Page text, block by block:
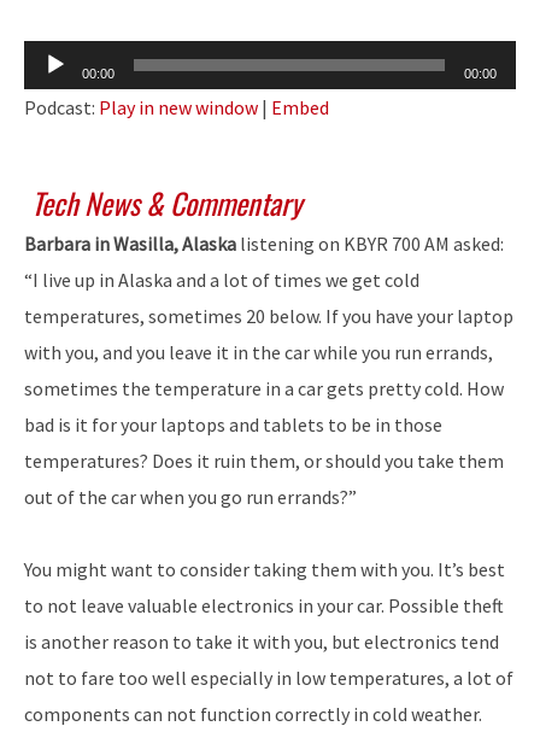
Audio
Player
00:00 00:00
Podcast: Play in new window | Embed
Tech News & Commentary
Barbara in Wasilla, Alaska listening on KBYR 700 AM asked:
“I live up in Alaska and a lot of times we get cold
temperatures, sometimes 20 below. If you have your laptop
with you, and you leave it in the car while you run errands,
sometimes the temperature in a car gets pretty cold. How
bad is it for your laptops and tablets to be in those
temperatures? Does it ruin them, or should you take them
out of the car when you go run errands?”
You might want to consider taking them with you. It’s best
to not leave valuable electronics in your car. Possible theft
is another reason to take it with you, but electronics tend
not to fare too well especially in low temperatures, a lot of
components can not function correctly in cold weather.